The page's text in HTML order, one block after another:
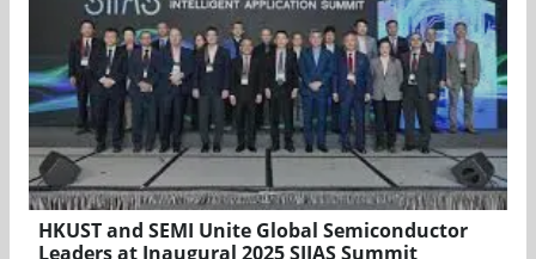
HKUST and SEMI Unite Global Semiconductor
Leaders at Inaugural 2025 SIIAS Summit